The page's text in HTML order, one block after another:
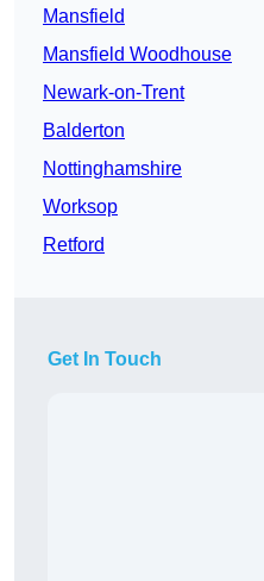
Mansfield
Mansfield Woodhouse
Newark-on-Trent
Balderton
Nottinghamshire
Worksop
Retford
Get In Touch